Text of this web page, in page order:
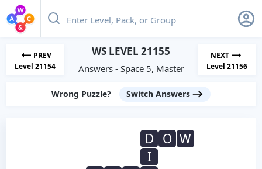
PREV
Level 21154
WS LEVEL 21155
Answers - Space 5, Master
NEXT
Level 21156
Wrong Puzzle? Switch Answers
D O W
I